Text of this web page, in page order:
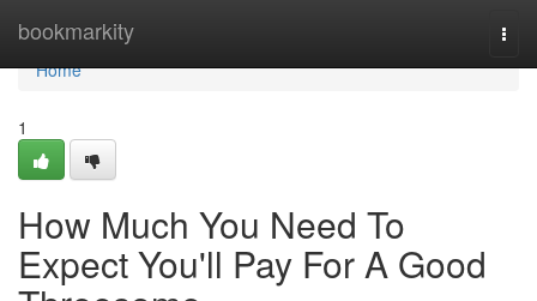
bookmarkity
Home
Home
1
How Much You Need To
Expect You'll Pay For A Good